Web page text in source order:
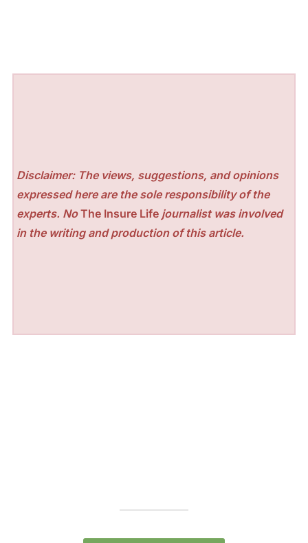
Disclaimer: The views, suggestions, and opinions
expressed here are the sole responsibility of the
experts. NoThe Insure Life journalist was involved
in the writing and production of this article.